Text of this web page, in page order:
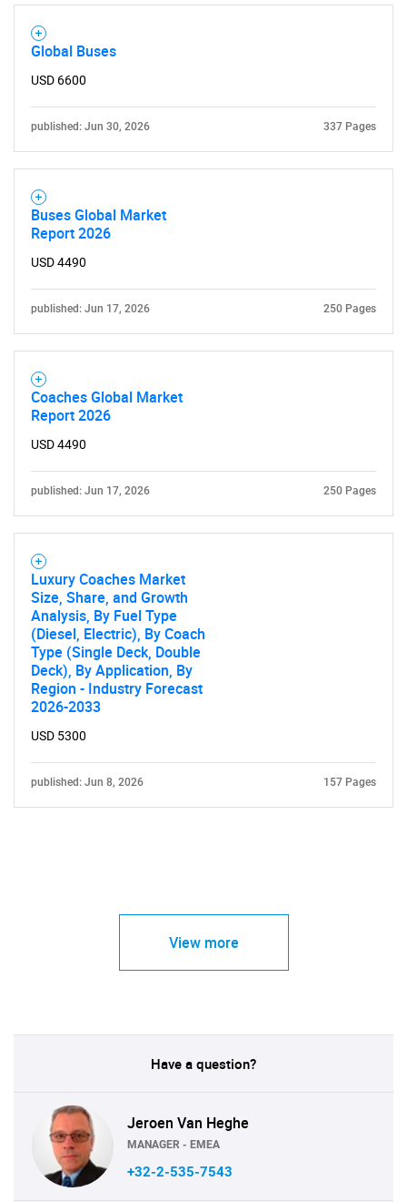
What are you looking
Global Buses
USD 6600
published: Jun 30, 2026 337 Pages
Buses Global Market
Report 2026
USD 4490
published: Jun 17, 2026 250 Pages
Coaches Global Market
Report 2026
USD 4490
published: Jun 17, 2026 250 Pages
Luxury Coaches Market
Size, Share, and Growth
Analysis, By Fuel Type
(Diesel, Electric), By Coach
Type (Single Deck, Double
Deck), By Application, By
Region - Industry Forecast
2026-2033
USD 5300
published: Jun 8, 2026 157 Pages
View more
Have a question?
Jeroen Van Heghe
MANAGER - EMEA
+32-2-535-7543